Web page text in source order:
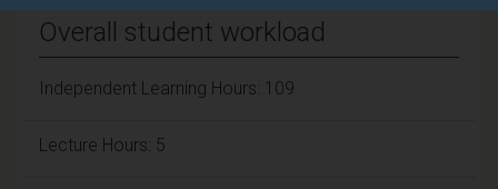
Overall student workload
Independent Learning Hours: 109
Lecture Hours: 5